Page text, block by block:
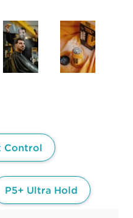
Control
P5+ Ultra Hold